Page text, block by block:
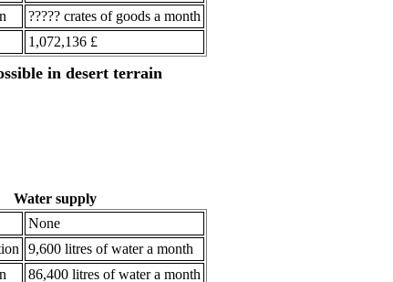
????? crates of goods a month
1,072,136 £
in desert terrain
Water supply
None
9,600 litres of water a month
86,400 litres of water a month